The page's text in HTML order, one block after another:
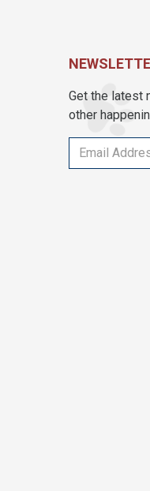
Get the latest
other